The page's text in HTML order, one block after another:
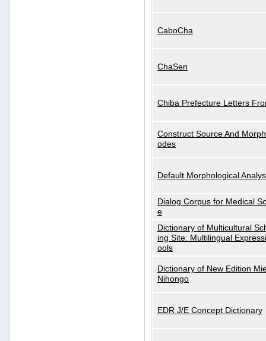
CaboCha
ChaSen
Chiba Prefecture Letters
Construct Source And
odes
Default Morphological
Dialog Corpus for Medical
e
Dictionary of Multicultural
ing Site: Multilingual
ools
Dictionary of New Edition
Nihongo
EDR J/E Concept Dictionary